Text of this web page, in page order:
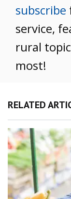
subscribe
service,
rural
most!
RELATED